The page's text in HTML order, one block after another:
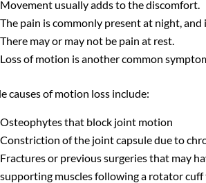
Movement usually adds to the discomfort.
The pain is commonly present at night,
There may or may not be pain at rest.
Loss of motion is another common
causes of motion loss include:
Osteophytes that block joint motion
Constriction of the joint capsule due to
Fractures or previous surgeries that may
supporting muscles following a rotator cuff